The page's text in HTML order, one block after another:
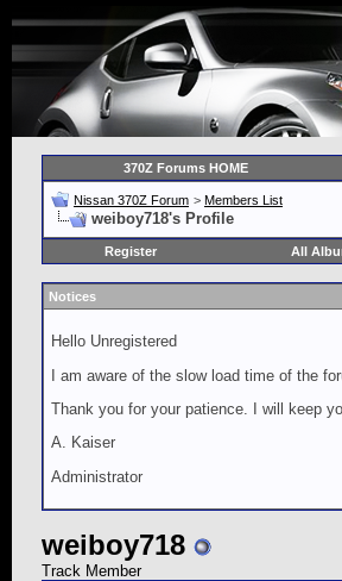
370Z Forums HOME
Nissan 370Z Forum > Members List
weiboy718's Profile
Register
All
Notices
Hello Unregistered
I am aware of the slow load time of the
Thank you for your patience. I will keep
A. Kaiser
Administrator
weiboy718
Track Member